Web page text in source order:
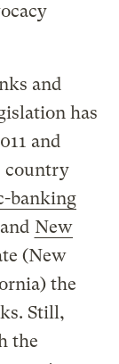
and
has
and
country
banking
and New
(New
the
Still,
the